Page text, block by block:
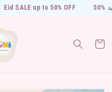
Eid SALE up to 50% OFF
Cart